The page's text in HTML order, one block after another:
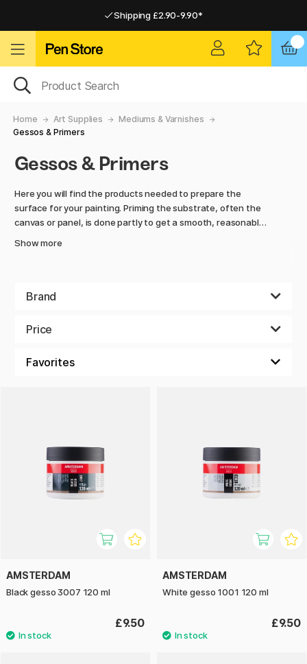
Shipping £2.90-9.90*
Home Art Supplies
Mediums & Varnishes
Gessos & Primers
Gessos & Primers
Here you will find the products needed to prepare the
surface for your painting. Priming the substrate, often the
canvas or panel, is done partly to get a smooth, reasonably
Gesso, often used as a primer, is a mixture of chalk, plaster
but we also have other colours, such as black or transparent
pigment. It can be so much more fun to create on a coloured
Show more
Brand
Price
AMSTERDAM
Black gesso 3007 120 ml
£9.50
AMSTERDAM
White gesso 1001 120 ml
£9.50